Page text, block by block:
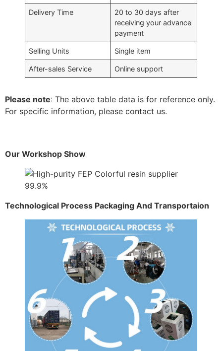
Delivery Time
20 to 30 days after
receiving your advance
payment
Selling Units Single item
After-sales Service Online support
Please note: The above table data is for reference only.
For specific information, please contact us.
Our Workshop Show
Technological Process Packaging And Transportaion